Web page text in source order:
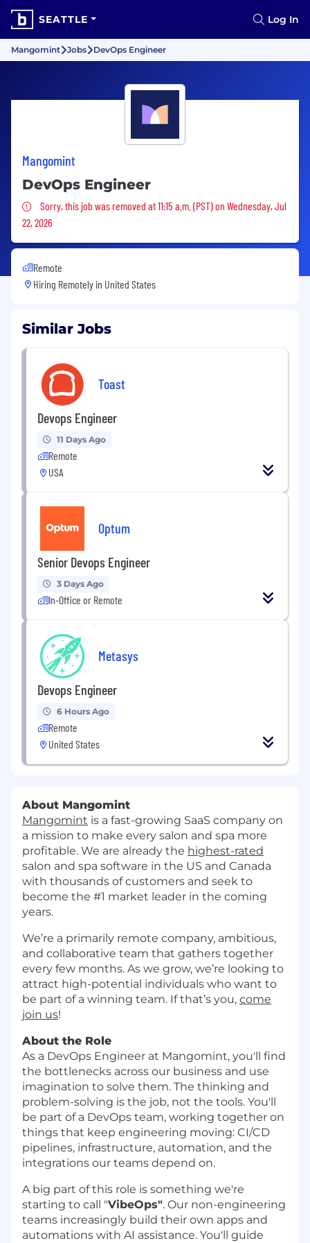
SEATTLE Log In
Mangomint Jobs DevOps Engineer
Mangomint
DevOps Engineer
Sorry, this job was removed
Sorry, this job was removed at 11:15 a.m. (PST) on Wednesday, Jul
22, 2026
Remote
Hiring Remotely in United States
Similar Jobs
Toast
Devops Engineer
11 Days Ago
Remote
USA
Optum
Senior Devops Engineer
3 Days Ago
In-Office or Remote
Metasys
Devops Engineer
6 Hours Ago
Remote
United States
About Mangomint
Mangomint is a fast-growing SaaS company on
a mission to make every salon and spa more
profitable. We are already the highest-rated
salon and spa software in the US and Canada
with thousands of customers and seek to
become the #1 market leader in the coming
years.
We’re a primarily remote company, ambitious,
and collaborative team that gathers together
every few months. As we grow, we’re looking to
attract high-potential individuals who want to
be part of a winning team. If that’s you, come
join us!
About the Role
As a DevOps Engineer at Mangomint, you'll find
the bottlenecks across our business and use
imagination to solve them. The thinking and
problem-solving is the job, not the tools. You'll
be part of a DevOps team, working together on
things that keep engineering moving: CI/CD
pipelines, infrastructure, automation, and the
integrations our teams depend on.
A big part of this role is something we're
starting to call "VibeOps". Our non-engineering
teams increasingly build their own apps and
automations with AI assistance. You'll guide